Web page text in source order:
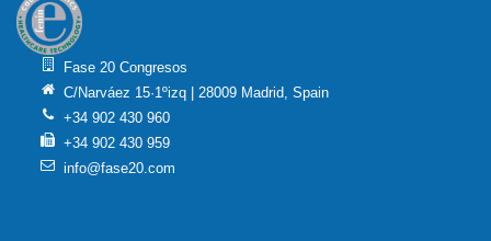
Fase 20 Congresos
C/Narváez 15·1ºizq | 28009 Madrid, Spain
+34 902 430 960
+34 902 430 959
info@fase20.com